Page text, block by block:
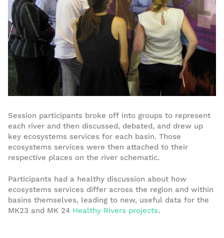
Session participants broke off into groups to represent
each river and then discussed, debated, and drew up
key ecosystems services for each basin. Those
ecosystems services were then attached to their
respective places on the river schematic.
Participants had a healthy discussion about how
ecosystems services differ across the region and within
basins themselves, leading to new, useful data for the
MK23 and MK 24 Healthy Rivers projects.